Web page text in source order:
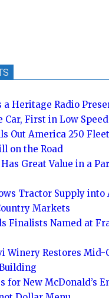
a Heritage Radio
First in Low Speed
Out America 250
on the Road
Has Great Value in a
Tractor Supply into
Markets
Finalists Named at
Winery Restores
for New McDonald’s